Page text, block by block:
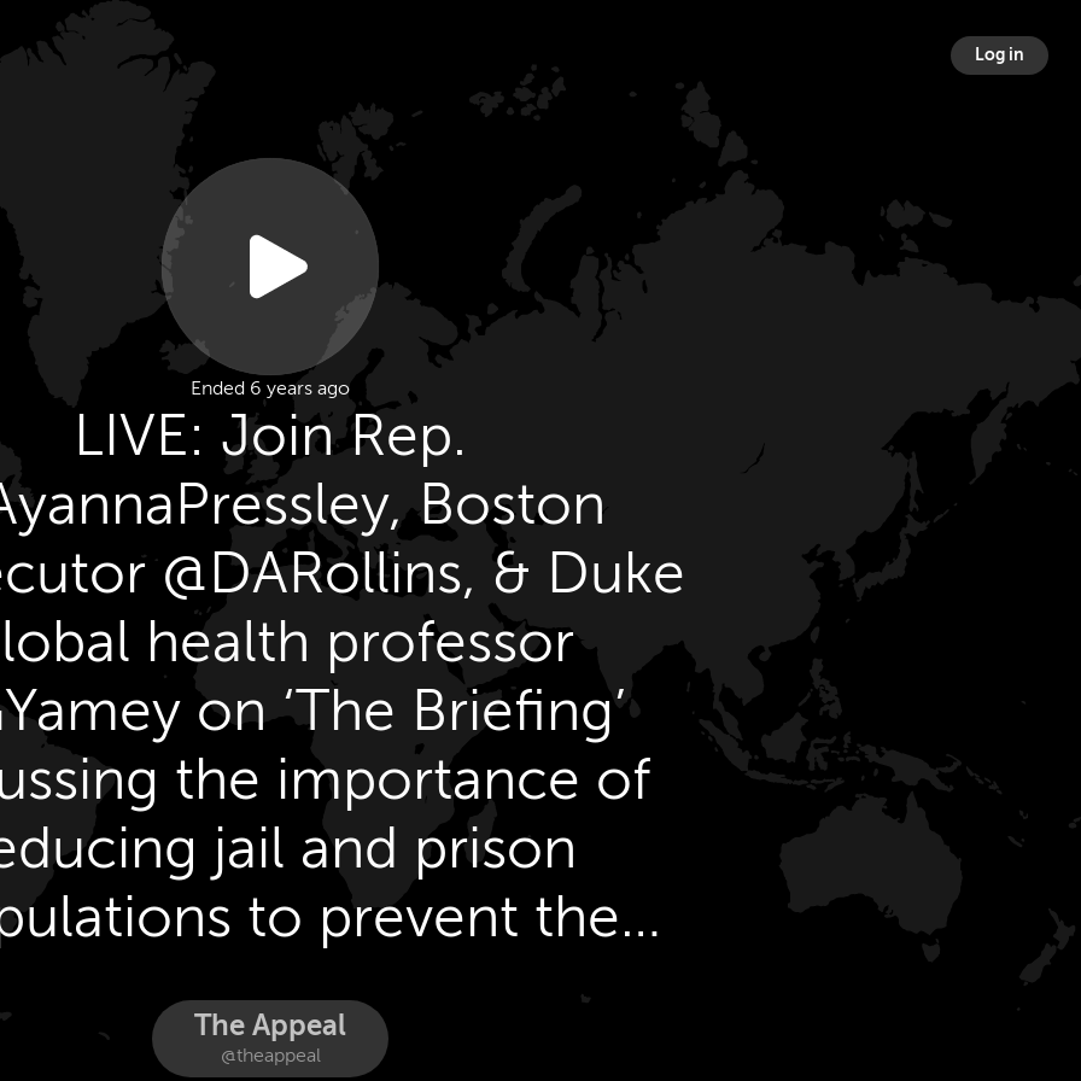
Ended 6 years ago
LIVE: Join Rep.
Boston
@DARollins, & Duke
health professor
on ‘The Briefing’
the importance of
jail and prison
to prevent the
of COVID-19.
The Appeal
@theappeal
Log in